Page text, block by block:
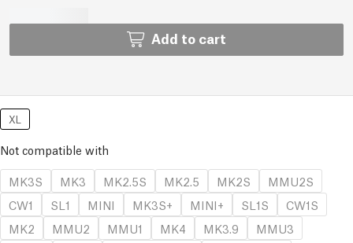
Add to cart
XL
Not compatible with
MK3S
MK3 MK2.5S MK2.5 MK2S
MMU2S
CW1
SL1 MINI MK3S+ MINI+ SL1S
CW1S
MK2
MMU2 MMU1 MK4 MK3.9
MMU3